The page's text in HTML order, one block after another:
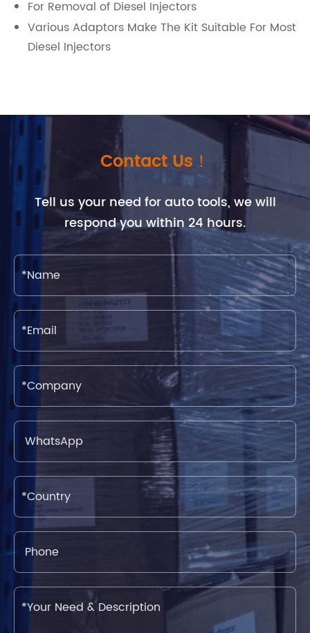
For Removal of Diesel Injectors
Various Adaptors Make The Kit Suitable For Most
Diesel Injectors
Contact Us！
Tell us your need for auto tools, we will
respond you within 24 hours.